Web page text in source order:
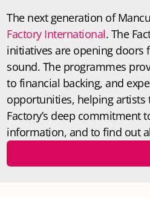
Factory International. The
initiatives are opening doors
sound. The programmes
to financial backing, and
opportunities, helping artists
Factory’s deep commitment
information, and to find out